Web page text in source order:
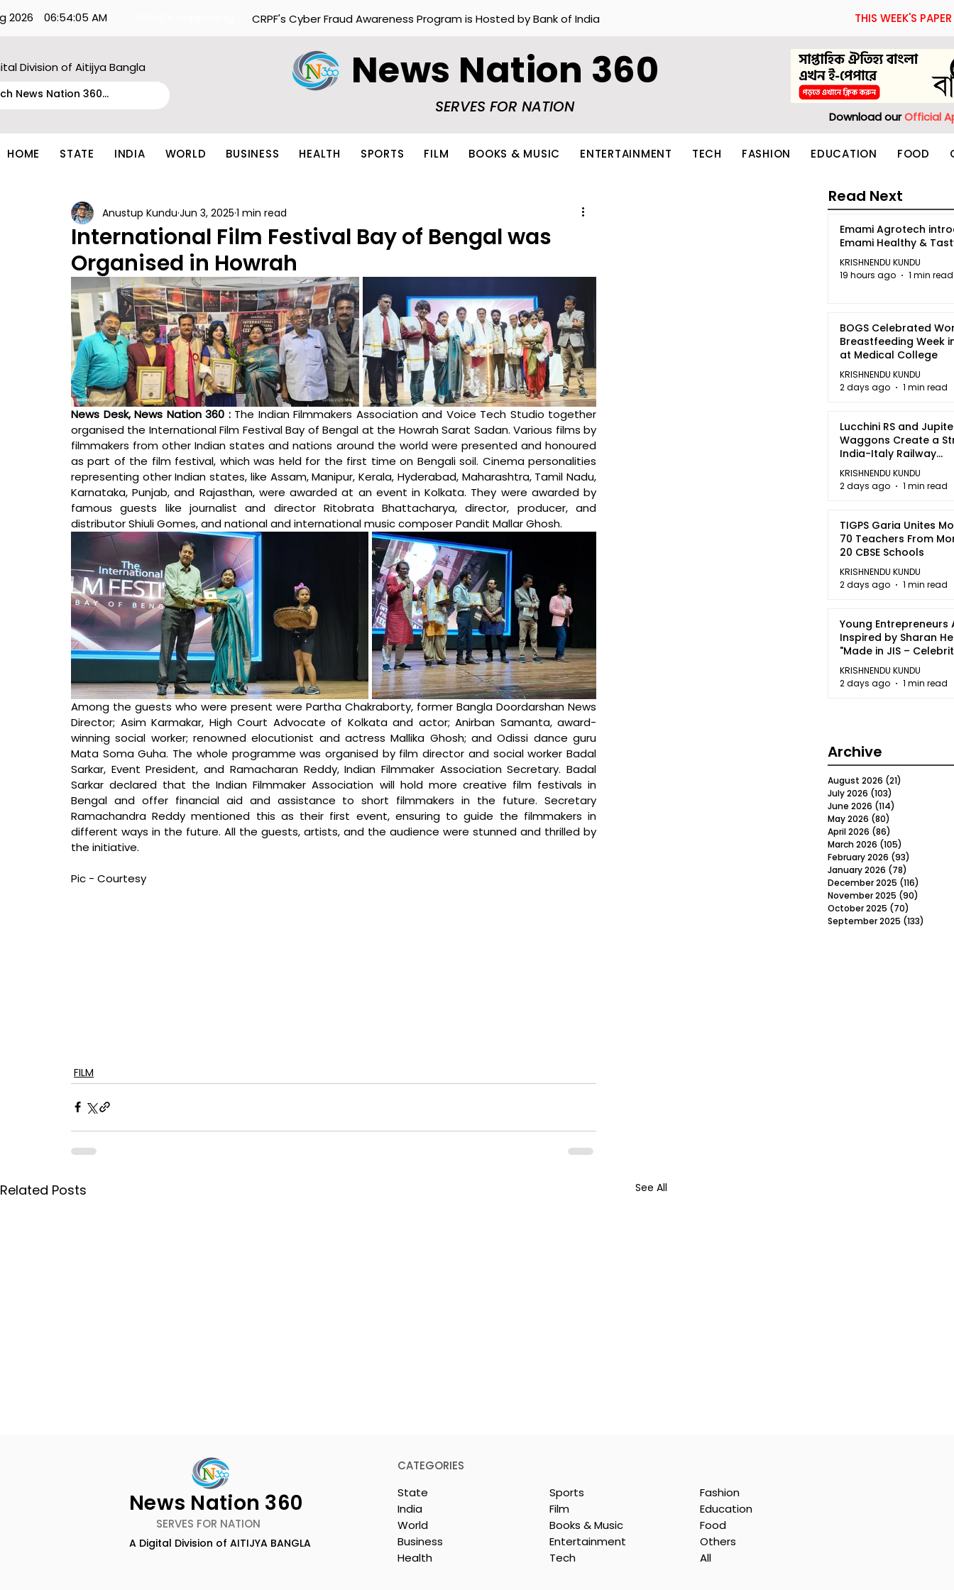
2026 06:54:05 AM THIS WEEK'S PAPER
CRPF's Cyber Fraud Awareness Program is Hosted by Bank of India
Division of Aitijya Bangla News Nation 360
SERVES FOR NATION
Download ourOfficial
HOME STATE INDIA WORLD BUSINESS HEALTH SPORTS FILM BOOKS & MUSIC ENTERTAINMENT TECH FASHION EDUCATION FOOD
International Film Festival Bay of Bengal was
Organised in Howrah
Anustup Kundu Jun 3, 2025 1 min read
News Desk, News Nation 360 : The Indian Filmmakers Association and Voice Tech Studio together
organised the International Film Festival Bay of Bengal at the Howrah Sarat Sadan. Various films by
filmmakers from other Indian states and nations around the world were presented and honoured
as part of the film festival, which was held for the first time on Bengali soil. Cinema personalities
representing other Indian states, like Assam, Manipur, Kerala, Hyderabad, Maharashtra, Tamil Nadu,
Karnataka, Punjab, and Rajasthan, were awarded at an event in Kolkata. They were awarded by
famous guests like journalist and director Ritobrata Bhattacharya, director, producer, and
distributor Shiuli Gomes, and national and international music composer Pandit Mallar Ghosh.
Among the guests who were present were Partha Chakraborty, former Bangla Doordarshan News
Director; Asim Karmakar, High Court Advocate of Kolkata and actor; Anirban Samanta, award-
winning social worker; renowned elocutionist and actress Mallika Ghosh; and Odissi dance guru
Mata Soma Guha. The whole programme was organised by film director and social worker Badal
Sarkar, Event President, and Ramacharan Reddy, Indian Filmmaker Association Secretary. Badal
Sarkar declared that the Indian Filmmaker Association will hold more creative film festivals in
Bengal and offer financial aid and assistance to short filmmakers in the future. Secretary
Ramachandra Reddy mentioned this as their first event, ensuring to guide the filmmakers in
different ways in the future. All the guests, artists, and the audience were stunned and thrilled by
the initiative.
Pic - Courtesy
FILM
Related Posts See All
The 60-day Celebration
Dr Sadhan Paik's
Emami Agrotech
Emami Healthy &
KRISHNENDU KUNDU
19 hours ago
1 min read
BOGS Celebrated
Breastfeeding Week
at Medical College
KRISHNENDU KUNDU
2 days ago
1 min read
Lucchini RS and
Waggons Create a
India-Italy Railway
Partnership
KRISHNENDU KUNDU
2 days ago
1 min read
TIGPS Garia Unites
70 Teachers From
20 CBSE Schools
KRISHNENDU KUNDU
2 days ago
1 min read
Young Entrepreneurs
Inspired by Sharan
"Made in JIS –
2026"
KRISHNENDU KUNDU
2 days ago
1 min read
Read Next
Archive
August 2026 (21)
July 2026 (103)
June 2026 (114)
May 2026 (80)
April 2026 (86)
March 2026 (105)
February 2026 (93)
January 2026 (78)
December 2025 (116)
November 2025 (90)
October 2025 (70)
September 2025 (133)
News Nation 360
SERVES FOR NATION
A Digital Division of AITIJYA BANGLA
CATEGORIES
State
India
World
Business
Health
Sports
Film
Books & Music
Entertainment
Tech
Fashion
Education
Food
Others
All